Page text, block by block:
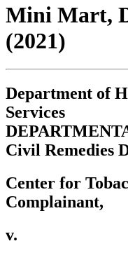
Mini Mart,
(2021)
Department of
Services
Civil Remedies
Center for
Complainant,
v.